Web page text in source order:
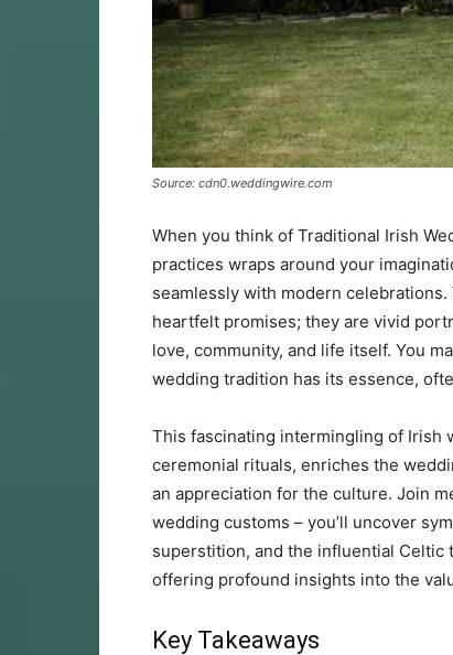
Source: cdn0.weddingwire.com
When you think of Traditional Irish
practices wraps around your
seamlessly with modern
heartfelt promises; they are vivid
love, community, and life itself. You
wedding tradition has its essence,
This fascinating intermingling of Irish
ceremonial rituals, enriches the
an appreciation for the culture. Join
wedding customs – you’ll uncover
superstition, and the influential Celtic
offering profound insights into the
Key Takeaways